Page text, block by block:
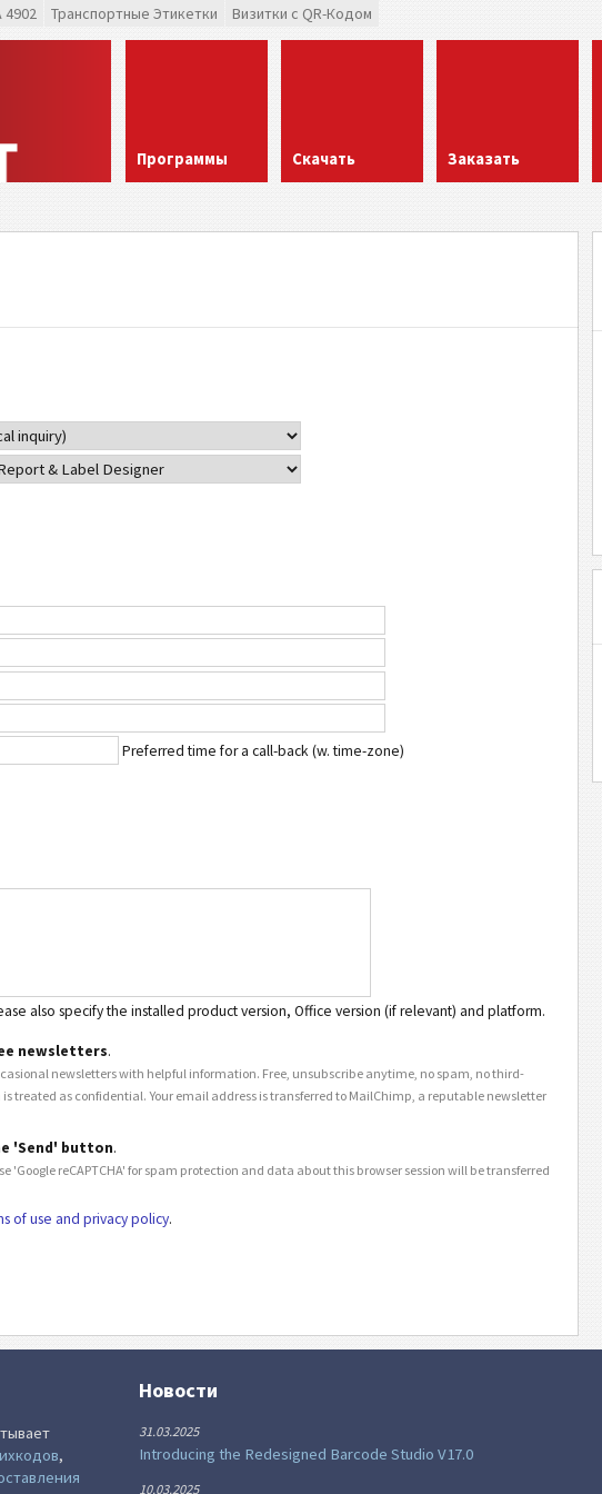
4902 Транспортные Этикетки Визитки с QR-Кодом
Программы Скачать Заказать
Preferred time for a call-back (w. time-zone)
also specify the installed product version, Office version (if relevant) and platform.
newsletters.
newsletters with helpful information. Free, unsubscribe anytime, no spam, no third-
treated as confidential. Your email address is transferred to MailChimp, a reputable newsletter
'Send' button.
'Google reCAPTCHA' for spam protection and data about this browser session will be transferred
of use and privacy policy.
,
Новости
31.03.2025
Introducing the Redesigned Barcode Studio V17.0
10.03.2025